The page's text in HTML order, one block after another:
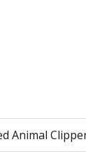
Animal